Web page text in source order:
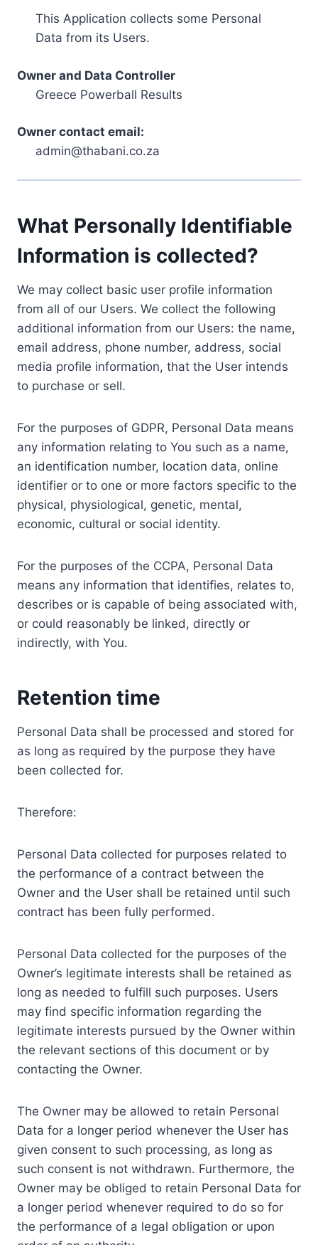
This Application collects some Personal
Data from its Users.
Owner and Data Controller
Greece Powerball Results
Owner contact email:
admin@thabani.co.za
What Personally Identifiable
Information is collected?
We may collect basic user profile information
from all of our Users. We collect the following
additional information from our Users: the name,
email address, phone number, address, social
media profile information, that the User intends
to purchase or sell.
For the purposes of GDPR, Personal Data means
any information relating to You such as a name,
an identification number, location data, online
identifier or to one or more factors specific to the
physical, physiological, genetic, mental,
economic, cultural or social identity.
For the purposes of the CCPA, Personal Data
means any information that identifies, relates to,
describes or is capable of being associated with,
or could reasonably be linked, directly or
indirectly, with You.
Retention time
Personal Data shall be processed and stored for
as long as required by the purpose they have
been collected for.
Therefore:
Personal Data collected for purposes related to
the performance of a contract between the
Owner and the User shall be retained until such
contract has been fully performed.
Personal Data collected for the purposes of the
Owner’s legitimate interests shall be retained as
long as needed to fulfill such purposes. Users
may find specific information regarding the
legitimate interests pursued by the Owner within
the relevant sections of this document or by
contacting the Owner.
The Owner may be allowed to retain Personal
Data for a longer period whenever the User has
given consent to such processing, as long as
such consent is not withdrawn. Furthermore, the
Owner may be obliged to retain Personal Data for
a longer period whenever required to do so for
the performance of a legal obligation or upon